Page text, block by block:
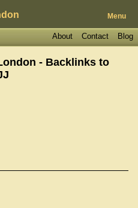
Menu
Blog
Contact
About
- Backlinks to